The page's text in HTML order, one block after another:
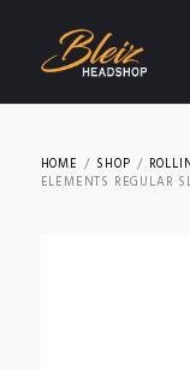
HOME SHOP
ELEMENTS REGULAR